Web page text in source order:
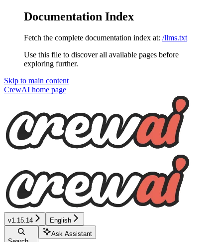
Documentation Index
Fetch the complete documentation index at: /llms.txt
Use this file to discover all available pages before
exploring further.
Skip to main content
CrewAI home page
v1.15.14 English
Ask Assistant